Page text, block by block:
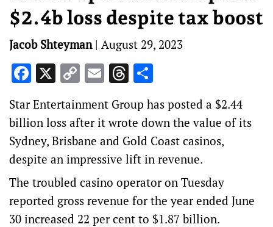
$2.4b loss despite tax boost
Jacob Shteyman| August 29, 2023
Facebook
X CopyEmailThreads
Star Entertainment Group has posted a $2.44
billion loss after it wrote down the value of its
Sydney, Brisbane and Gold Coast casinos,
despite an impressive lift in revenue.
The troubled casino operator on Tuesday
reported gross revenue for the year ended June
30 increased 22 per cent to $1.87 billion.